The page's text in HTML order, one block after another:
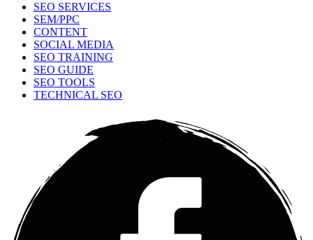
SEO SERVICES
SEM/PPC
CONTENT
SOCIAL MEDIA
SEO TRAINING
SEO GUIDE
SEO TOOLS
TECHNICAL SEO